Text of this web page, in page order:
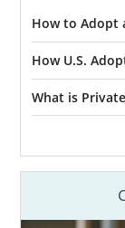
How to Adopt
How U.S.
What is